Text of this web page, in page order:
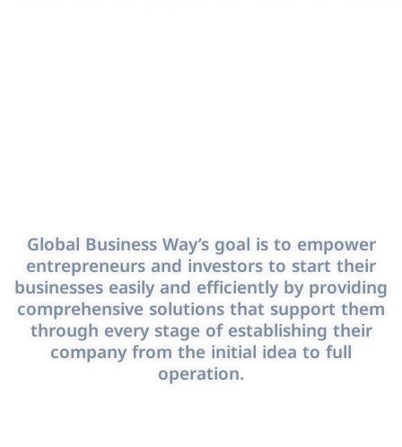
Global Business Way’s goal is to empower
entrepreneurs and investors to start their
businesses easily and efficiently by providing
comprehensive solutions that support them
through every stage of establishing their
company from the initial idea to full
operation.